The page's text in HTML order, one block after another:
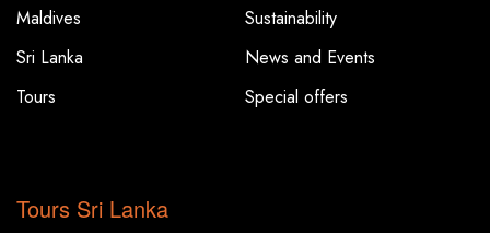
Maldives
Sri Lanka
Tours
Sustainability
News and Events
Special offers
Tours Sri Lanka